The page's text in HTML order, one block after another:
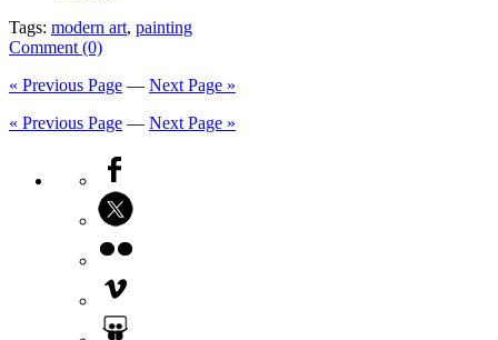
Tags: modern art, painting
Comment (0)
« Previous Page — Next Page »
« Previous Page — Next Page »